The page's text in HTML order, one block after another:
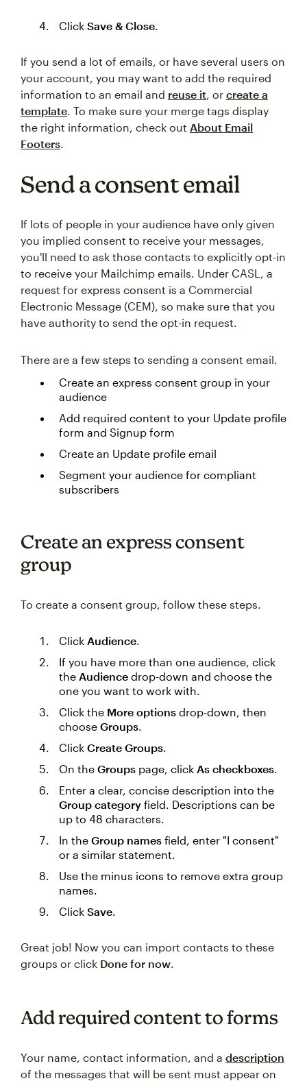
Click Save & Close.
If you send a lot of emails, or have several users on
your account, you may want to add the required
information to an email and reuse it, or create a
template. To make sure your merge tags display
the right information, check out About Email
Footers.
Send a consent email
If lots of people in your audience have only given
you implied consent to receive your messages,
you'll need to ask those contacts to explicitly opt-in
to receive your Mailchimp emails. Under CASL, a
request for express consent is a Commercial
Electronic Message (CEM), so make sure that you
have authority to send the opt-in request.
There are a few steps to sending a consent email.
Create an express consent group in your
audience
Add required content to your Update profile
form and Signup form
Create an Update profile email
Segment your audience for compliant
subscribers
Create an express consent
group
To create a consent group, follow these steps.
Click Audience.
If you have more than one audience, click
the Audience drop-down and choose the
one you want to work with.
Click the More options drop-down, then
choose Groups.
Click Create Groups.
On the Groups page, click As checkboxes.
Enter a clear, concise description into the
Group category field. Descriptions can be
up to 48 characters.
In the Group names field, enter "I consent"
or a similar statement.
Use the minus icons to remove extra group
names.
Click Save.
Great job! Now you can import contacts to these
groups or click Done for now.
Add required content to forms
Your name, contact information, and a description
of the messages that will be sent must appear on